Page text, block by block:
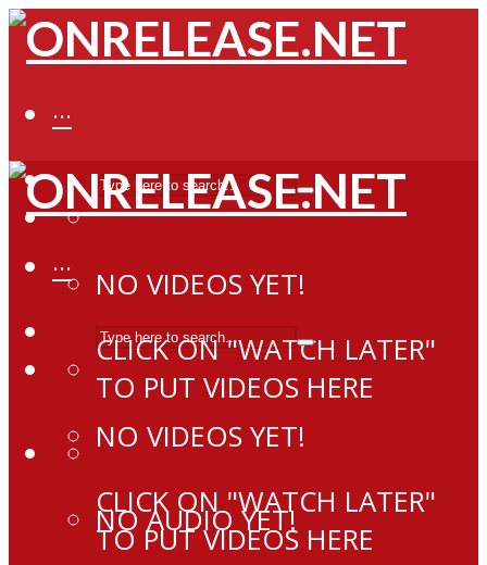
···
NO VIDEOS YET!
CLICK ON "WATCH LATER"
TO PUT VIDEOS HERE
NO AUDIO YET!
···
NO VIDEOS YET!
CLICK ON "WATCH LATER"
TO PUT VIDEOS HERE